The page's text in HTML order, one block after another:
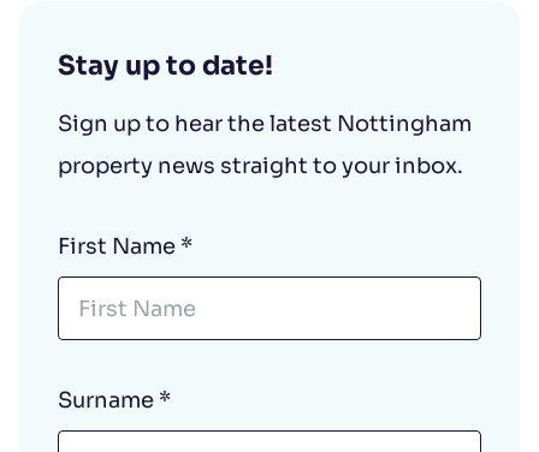
Stay up to date!
Sign up to hear the latest Nottingham
property news straight to your inbox.
First Name *
Surname *